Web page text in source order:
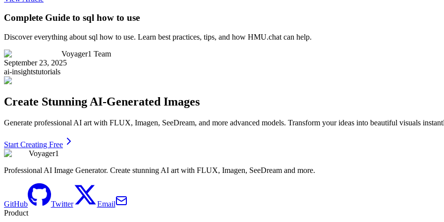
Complete Guide to sql how to use
Discover everything about sql how to use. Learn best practices, tips, and how HMU.chat can help.
Voyager1 Team
September 23, 2025
ai-insightstutorials
Create Stunning AI-Generated Images
Generate professional AI art with FLUX, Imagen, SeeDream, and more advanced models. Transform your ideas into beautiful visuals
Start Creating Free
Voyager1
Professional AI Image Generator. Create stunning AI art with FLUX, Imagen, SeeDream and more.
GitHub Twitter
Email
Product